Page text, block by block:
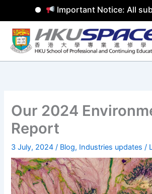
Important Notice: All
Skip
content
Our 2024
Report
3 July, 2024/ Blog, Industries updates /